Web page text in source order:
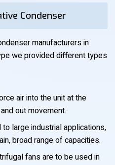
Condenser
manufacturers in
we provided different types
air into the unit at the
out movement.
large industrial applications,
broad range of capacities.
fans are to be used in